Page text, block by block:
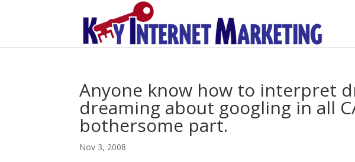
Anyone know how to interpret
dreaming about googling in all
bothersome part.
Nov 3, 2008